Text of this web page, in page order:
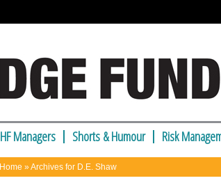
HF Managers Shorts & Humour Risk
Home » Archives for D.E. Shaw